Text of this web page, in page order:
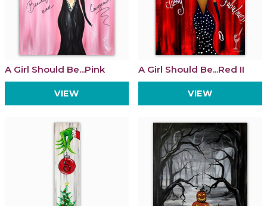
A Girl Should Be...Pink
VIEW
A Girl Should Be...Red II
VIEW